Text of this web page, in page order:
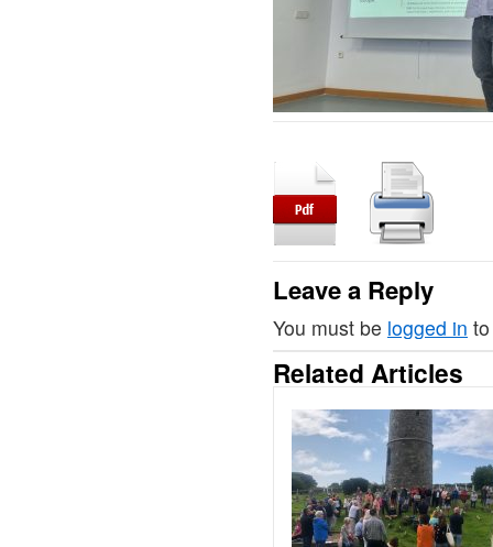
Leave a Reply
You must be logged in
Related Articles